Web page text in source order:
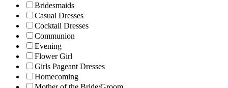
Bridesmaids
Casual Dresses
Cocktail Dresses
Communion
Evening
Flower Girl
Girls Pageant Dresses
Homecoming